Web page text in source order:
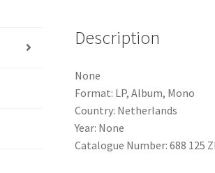
Description
None
Format: LP, Album, Mono
Country: Netherlands
Year: None
Catalogue Number: 688 125